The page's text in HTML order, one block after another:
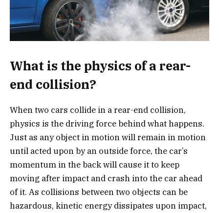
What is the physics of a rear-
end collision?
When two cars collide in a rear-end collision,
physics is the driving force behind what happens.
Just as any object in motion will remain in motion
until acted upon by an outside force, the car’s
momentum in the back will cause it to keep
moving after impact and crash into the car ahead
of it. As collisions between two objects can be
hazardous, kinetic energy dissipates upon impact,